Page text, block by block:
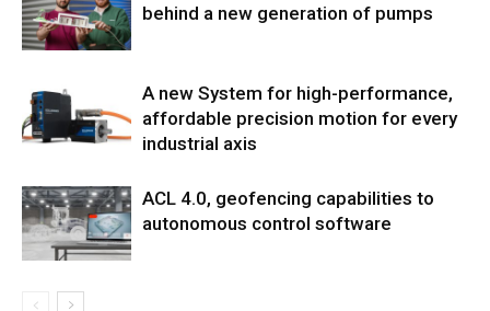
behind a new generation of pumps
A new System for high-performance,
affordable precision motion for every
industrial axis
ACL 4.0, geofencing capabilities to
autonomous control software